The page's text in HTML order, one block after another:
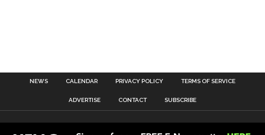
NEWS CALENDAR PRIVACY POLICY TERMS OF SERVICE
ADVERTISE CONTACT SUBSCRIBE